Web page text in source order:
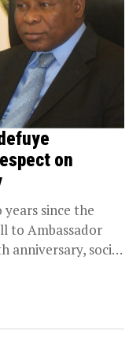
on
since the
to Ambassador
anniversary, social